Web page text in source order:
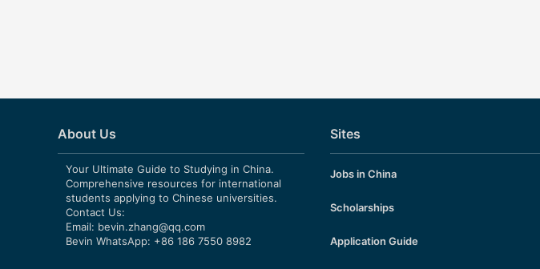
About Us
Your Ultimate Guide to Studying in China.
Comprehensive resources for international
students applying to Chinese universities.
Contact Us:
Email: bevin.zhang@qq.com
Bevin WhatsApp: +86 186 7550 8982
Sites
Jobs in China
Scholarships
Application Guide